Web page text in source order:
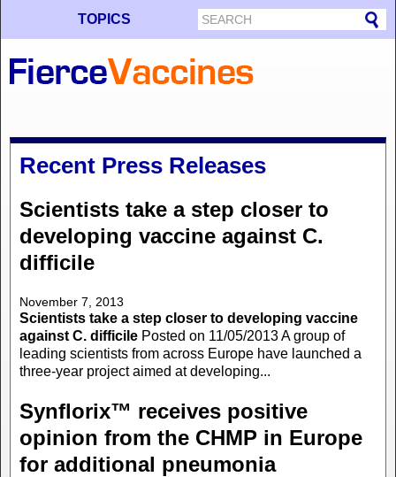
TOPICS
Recent Press Releases
Scientists take a step closer to
developing vaccine against C.
difficile
November 7, 2013
Scientists take a step closer to developing vaccine
against C. difficile Posted on 11/05/2013 A group of
leading scientists from across Europe have launched a
three-year project aimed at developing...
Synflorix™ receives positive
opinion from the CHMP in Europe
for additional pneumonia